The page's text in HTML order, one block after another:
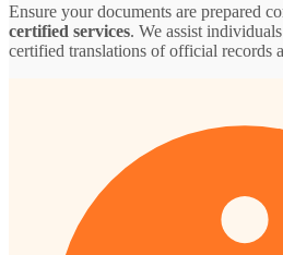
Ensure your documents are prepared
certified services. We assist
certified translations of official records